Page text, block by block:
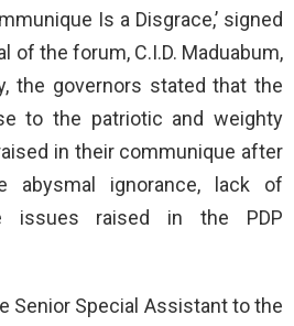
Is a Disgrace,’ signed
of the forum, C.I.D. Maduabum,
the governors stated that the
to the patriotic and weighty
in their communique after
abysmal ignorance, lack of
issues raised in the PDP
Senior Special Assistant to the